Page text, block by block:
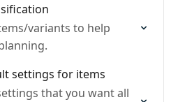
variants to help
settings for items
that you want all